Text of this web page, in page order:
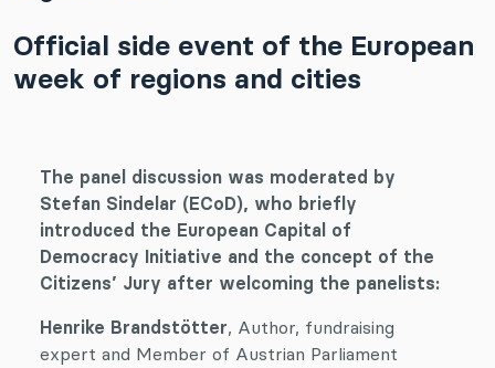
Official side event of the European
week of regions and cities
The panel discussion was moderated by
Stefan Sindelar (ECoD), who briefly
introduced the European Capital of
Democracy Initiative and the concept of the
Citizens’ Jury after welcoming the panelists:
Henrike Brandstötter, Author, fundraising
expert and Member of Austrian Parliament